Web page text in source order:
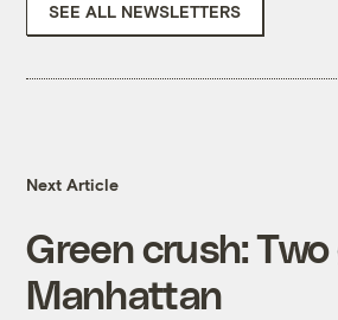
SEE ALL NEWSLETTERS
Next Article
Green crush:
Manhattan